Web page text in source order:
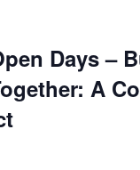
Days –
A